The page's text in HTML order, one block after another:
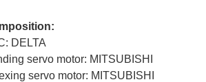
DELTA
servo motor: MITSUBISHI
servo motor: MITSUBISHI